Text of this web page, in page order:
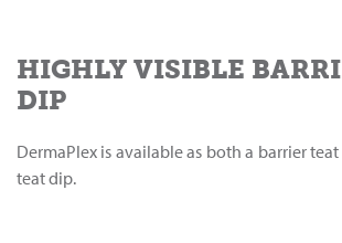
HIGHLY VISIBLE
DIP
DermaPlex is available as both a barrier
teat dip.